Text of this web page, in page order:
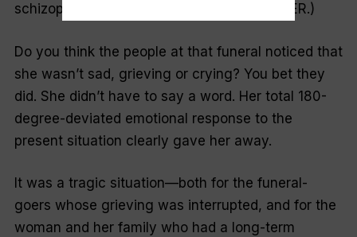
schizophrenia and a frequent visitor to the ER.)
Do you think the people at that funeral noticed that
she wasn’t sad, grieving or crying? You bet they
did. She didn’t have to say a word. Her total 180-
degree-deviated emotional response to the
present situation clearly gave her away.
It was a tragic situation—both for the funeral-
goers whose grieving was interrupted, and for the
woman and her family who had a long-term